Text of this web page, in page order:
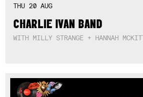
THU 20AUG
CHARLIE IVAN BAND
WITH MILLY STRANGE + HANNAH